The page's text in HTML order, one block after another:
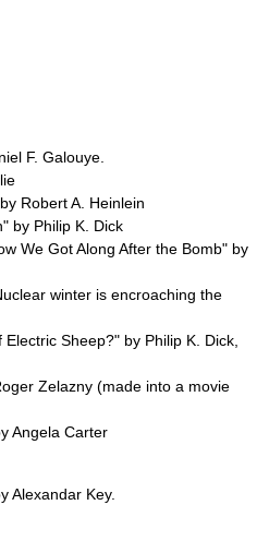
F. Galouye
Robert A. Heinlein
" by Philip K. Dick
We Got Along After the Bomb" by
winter is encroaching the
Electric Sheep?" by Philip K. Dick
Zelazny (made into a movie
Angela Carter
Alexandar Key.